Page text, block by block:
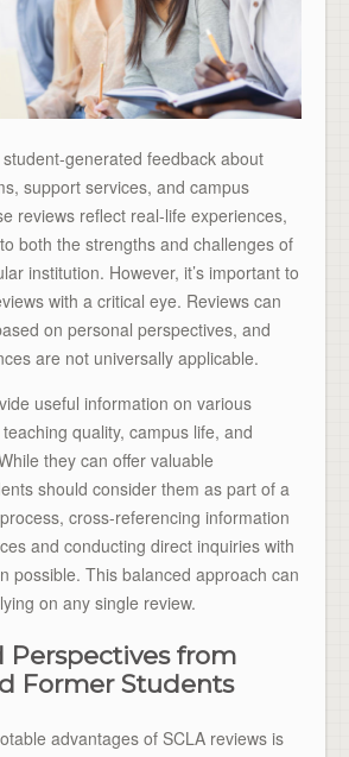
generated feedback about
support services, and campus
reviews reflect real-life experiences,
both the strengths and challenges of
institution. However, it’s important to
with a critical eye. Reviews can
on personal perspectives, and
are not universally applicable.
useful information on various
quality, campus life, and
they can offer valuable
should consider them as part of a
cross-referencing information
and conducting direct inquiries with
possible. This balanced approach can
on any single review.
Perspectives from
Former Students
advantages of SCLA reviews is